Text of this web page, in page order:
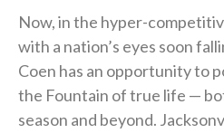
Now, in the hyper-
with a nation’s eyes soon
Coen has an opportunity to
the Fountain of true life —
season and beyond.